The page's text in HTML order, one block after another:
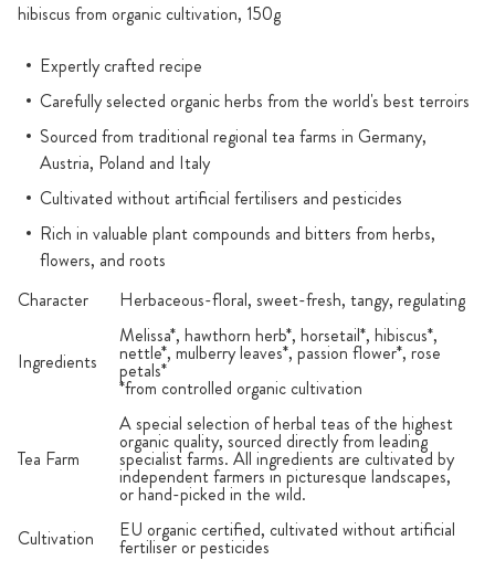
hibiscus from organic cultivation, 150g
Expertly crafted recipe
Carefully selected organic herbs from the world's best terroirs
Sourced from traditional regional tea farms in Germany,
Austria, Poland and Italy
Cultivated without artificial fertilisers and pesticides
Rich in valuable plant compounds and bitters from herbs,
flowers, and roots
Character
Herbaceous-floral, sweet-fresh, tangy, regulating
Ingredients
Melissa*, hawthorn herb*, horsetail*, hibiscus*,
nettle*, mulberry leaves*, passion flower*, rose
petals*
*from controlled organic cultivation
Tea Farm
A special selection of herbal teas of the highest
organic quality, sourced directly from leading
specialist farms. All ingredients are cultivated by
independent farmers in picturesque landscapes,
or hand-picked in the wild.
Cultivation
EU organic certified, cultivated without artificial
fertiliser or pesticides